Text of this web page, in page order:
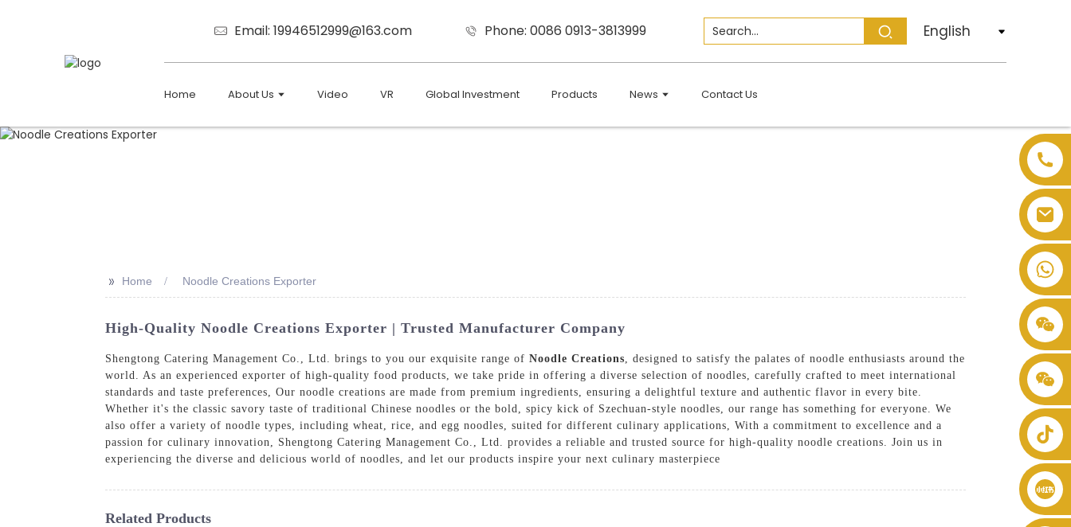
Email: 19946512999@163.com Phone: 0086 0913-3813999 English
Home About Us Video VR Global Investment Products News Contact Us
+86 8619946512999
>> Home Noodle Creations Exporter
High-Quality Noodle Creations Exporter | Trusted Manufacturer Company
Shengtong Catering Management Co., Ltd. brings to you our exquisite range of Noodle Creations , designed to satisfy the palates of noodle enthusiasts around the
world. As an experienced exporter of high-quality food products, we take pride in offering a diverse selection of noodles, carefully crafted to meet international
standards and taste preferences, Our noodle creations are made from premium ingredients, ensuring a delightful texture and authentic flavor in every bite.
Whether it's the classic savory taste of traditional Chinese noodles or the bold, spicy kick of Szechuan-style noodles, our range has something for everyone. We
also offer a variety of noodle types, including wheat, rice, and egg noodles, suited for different culinary applications, With a commitment to excellence and a
passion for culinary innovation, Shengtong Catering Management Co., Ltd. provides a reliable and trusted source for high-quality noodle creations. Join us in
experiencing the diverse and delicious world of noodles, and let our products inspire your next culinary masterpiece
Related Products